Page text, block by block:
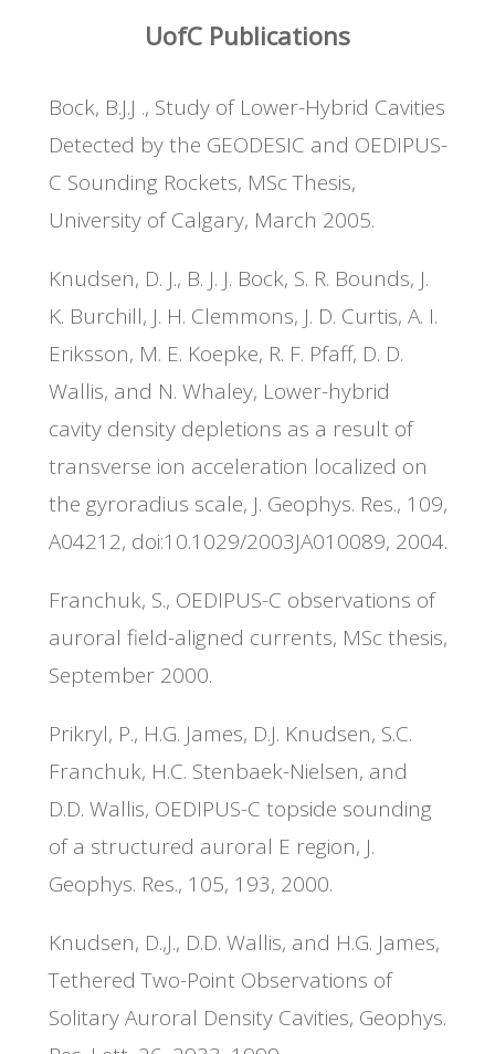
UofC Publications
Bock, B.J.J ., Study of Lower-Hybrid Cavities
Detected by the GEODESIC and OEDIPUS-
C Sounding Rockets, MSc Thesis,
University of Calgary, March 2005.
Knudsen, D. J., B. J. J. Bock, S. R. Bounds, J.
K. Burchill, J. H. Clemmons, J. D. Curtis, A. I.
Eriksson, M. E. Koepke, R. F. Pfaff, D. D.
Wallis, and N. Whaley, Lower-hybrid
cavity density depletions as a result of
transverse ion acceleration localized on
the gyroradius scale, J. Geophys. Res., 109,
A04212, doi:10.1029/2003JA010089, 2004.
Franchuk, S., OEDIPUS-C observations of
auroral field-aligned currents, MSc thesis,
September 2000.
Prikryl, P., H.G. James, D.J. Knudsen, S.C.
Franchuk, H.C. Stenbaek-Nielsen, and
D.D. Wallis, OEDIPUS-C topside sounding
of a structured auroral E region, J.
Geophys. Res., 105, 193, 2000.
Knudsen, D.,J., D.D. Wallis, and H.G. James,
Tethered Two-Point Observations of
Solitary Auroral Density Cavities, Geophys.